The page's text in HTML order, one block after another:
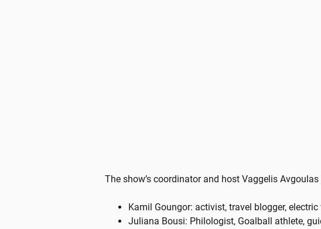
The show’s coordinator and host Vaggelis
Kamil Goungor: activist, travel blogger,
Juliana Bousi: Philologist, Goalball athlete,